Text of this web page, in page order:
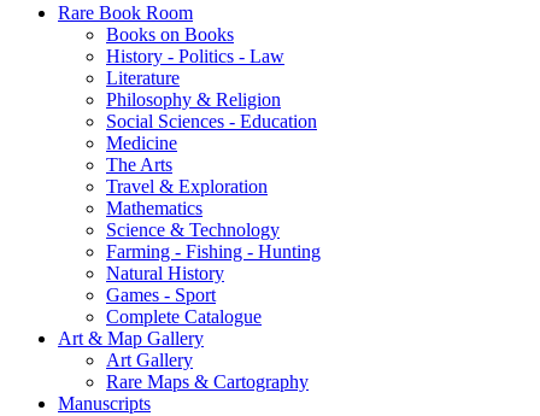
Rare Book Room
Books on Books
History - Politics - Law
Literature
Philosophy & Religion
Social Sciences - Education
Medicine
The Arts
Travel & Exploration
Mathematics
Science & Technology
Farming - Fishing - Hunting
Natural History
Games - Sport
Complete Catalogue
Art & Map Gallery
Art Gallery
Rare Maps & Cartography
Manuscripts